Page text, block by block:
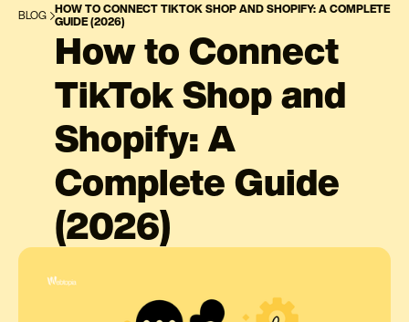
BLOG HOW TO CONNECT TIKTOK SHOP AND SHOPIFY: A COMPLETE
GUIDE (2026)
How to Connect
TikTok Shop and
Shopify: A
Complete Guide
(2026)